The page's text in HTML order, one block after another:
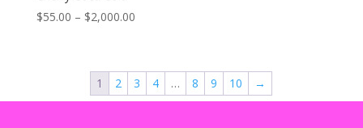
$55.00 – $2,000.00Price
through
$2,000.00
1 2 3 4 … 8 9 10 →